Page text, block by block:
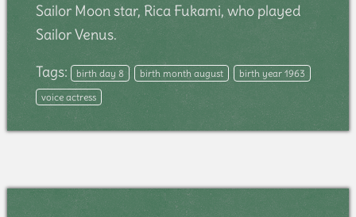
Sailor Moon star, Rica Fukami, who played
Sailor Venus.
Tags: birth day 8 birth month august
birth year 1963
voice actress